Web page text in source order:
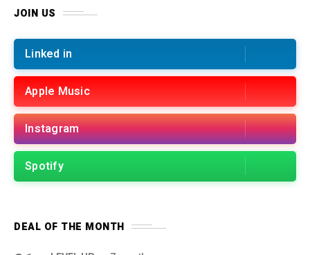
JOIN US
Linked in
Apple Music
Instagram
Spotify
DEAL OF THE MONTH